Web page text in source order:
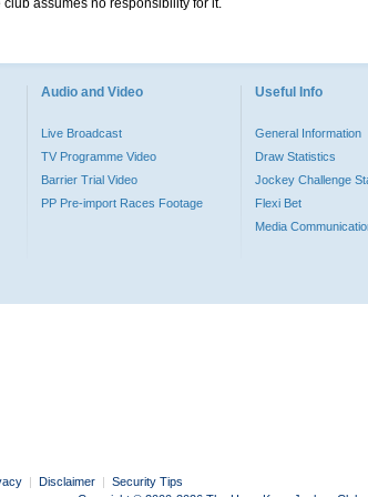
assumes no responsibility for it.
Audio and Video
Live Broadcast
TV Programme Video
Barrier Trial Video
PP Pre-import Races Footage
Useful Info
General Information
Draw Statistics
Jockey Challenge
Flexi Bet
Media
| Disclaimer | Security Tips